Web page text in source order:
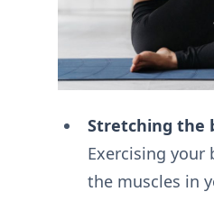
Stretching the
Exercising your
the muscles in